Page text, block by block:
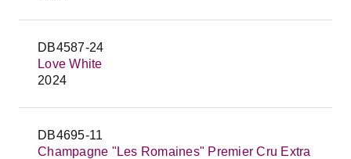
DB4587-24
Love White
2024
DB4695-11
Champagne "Les Romaines" Premier Cru Extra